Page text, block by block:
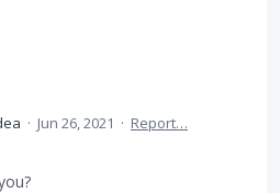
· Jun 26, 2021 · Report…